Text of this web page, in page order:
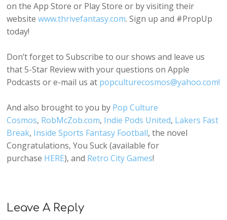
on the App Store or Play Store or by visiting their
websitewww.thrivefantasy.com. Sign up and #PropUp
today!
Don’t forget to Subscribe to our shows and leave us
that 5-Star Review with your questions on Apple
Podcasts or e-mail us at popculturecosmos@yahoo.com!
And also brought to you by Pop Culture
Cosmos, RobMcZob.com, Indie Pods United, Lakers Fast
Break, Inside Sports Fantasy Football, the novel
Congratulations, You Suck (available for
purchase HERE), and Retro City Games!
Leave A Reply